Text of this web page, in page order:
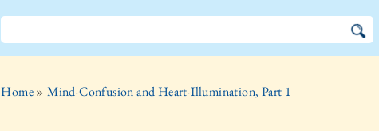
Home»Mind-Confusion and Heart-Illumination, Part 1